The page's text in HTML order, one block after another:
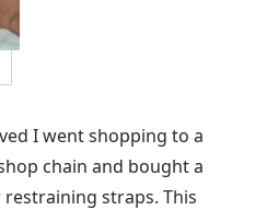
I went shopping to a
chain and bought a
straps. This